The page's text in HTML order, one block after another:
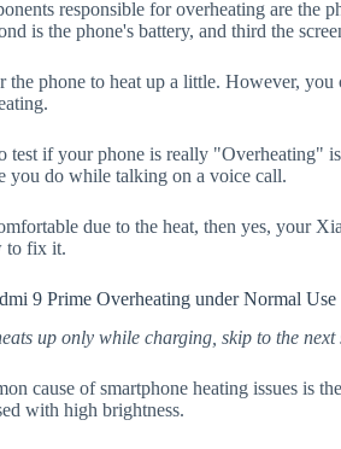
responsible for overheating are the
is the phone's battery, and third the
the phone to heat up a little. However,
test if your phone is really "Overheating"
you do while talking on a voice call.
due to the heat, then yes, your
to fix it.
9 Prime Overheating under Normal Use
up only while charging, skip to the next
cause of smartphone heating issues is
with high brightness.